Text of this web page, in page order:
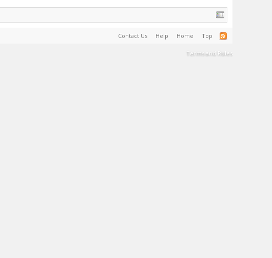
Contact Us Help Home Top
Terms and Rules